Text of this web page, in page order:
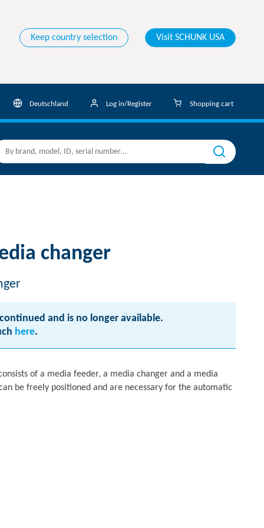
Keep country selection Visit SCHUNK USA
Deutschland Log in/Register Shopping cart
changer
and is no longer available.
here.
of a media feeder, a media changer and a media
be freely positioned and are necessary for the automatic